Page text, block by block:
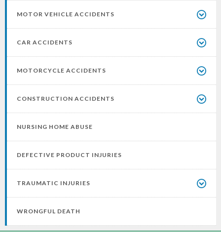
MOTOR VEHICLE ACCIDENTS
CAR ACCIDENTS
MOTORCYCLE ACCIDENTS
CONSTRUCTION ACCIDENTS
NURSING HOME ABUSE
DEFECTIVE PRODUCT INJURIES
TRAUMATIC INJURIES
WRONGFUL DEATH